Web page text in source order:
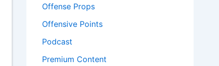
Offense Props
Offensive Points
Podcast
Premium Content